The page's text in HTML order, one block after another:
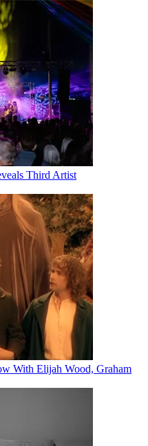
Third Artist
With Elijah Wood, Graham